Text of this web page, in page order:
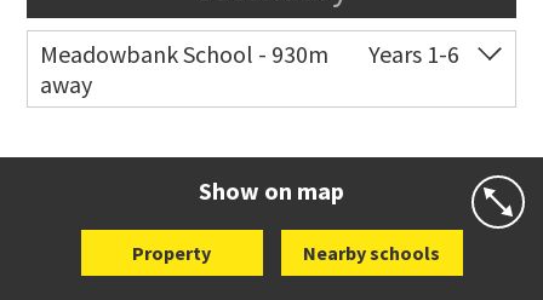
Meadowbank School - 930m
away
Years 1-6
Show on map
Property Nearby schools